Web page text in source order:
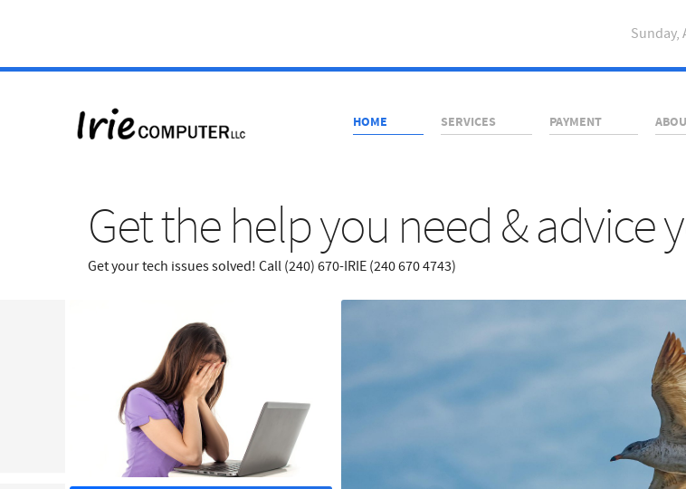
Sunday,
HOME SERVICES PAYMENT
Get the help you need & advice
Get your tech issues solved! Call (240) 670-IRIE (240 670 4743)